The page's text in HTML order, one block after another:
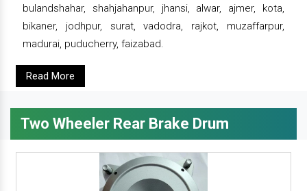
bulandshahar, shahjahanpur, jhansi, alwar, ajmer, kota,
bikaner, jodhpur, surat, vadodra, rajkot, muzaffarpur,
madurai, puducherry, faizabad.
Read More
Two Wheeler Rear Brake Drum